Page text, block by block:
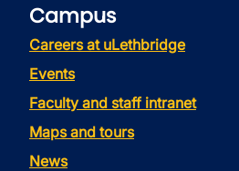
Campus
Careers at uLethbridge
Events
Faculty and staff intranet
Maps and tours
News